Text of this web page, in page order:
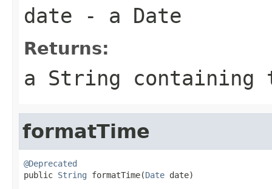
date - a Date
Returns:
a String containing
formatTime
@Deprecated
public String formatTime(Date date)